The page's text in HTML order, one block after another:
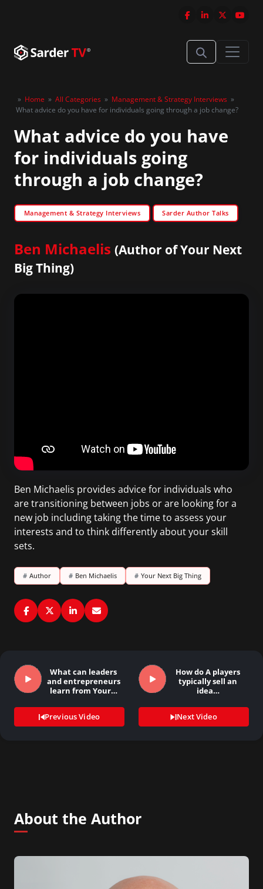
» Home » All Categories » Management & Strategy Interviews »
What advice do you have for individuals going through a job change?
What advice do you have
for individuals going
through a job change?
Management & Strategy Interviews Sarder Author Talks
Ben Michaelis (Author of Your Next
Big Thing)
Ben Michaelis provides advice for individuals who
are transitioning between jobs or are looking for a
new job including taking the time to assess your
interests and to think differently about your skill
sets.
# Author # Ben Michaelis # Your Next Big Thing
What can leaders
and entrepreneurs
learn from Your…
Previous Video
How do A players
typically sell an
idea…
Next Video
About the Author